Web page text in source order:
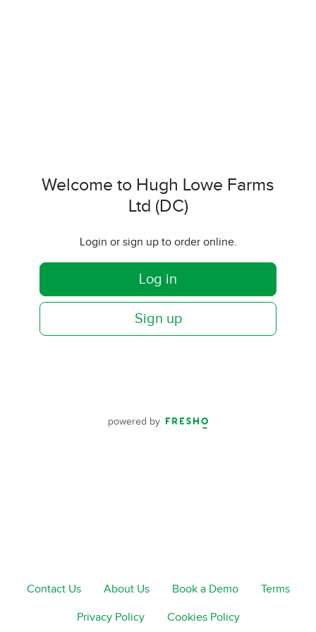
Welcome to Hugh Lowe Farms
Ltd (DC)
Login or sign up to order online.
Log in
Sign up
powered by
Contact Us About Us Book a Demo Terms
Privacy Policy Cookies Policy